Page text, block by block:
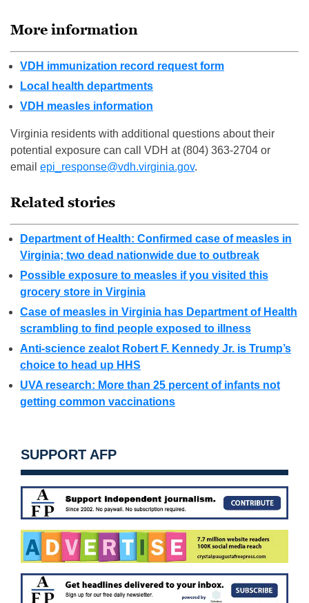
More information
VDH immunization record request form
Local health departments
VDH measles information
Virginia residents with additional questions about their
potential exposure can call VDH at (804) 363-2704 or
email epi_response@vdh.virginia.gov.
Related stories
Department of Health: Confirmed case of measles in
Virginia; two dead nationwide due to outbreak
Possible exposure to measles if you visited this
grocery store in Virginia
Case of measles in Virginia has Department of Health
scrambling to find people exposed to illness
Anti-science zealot Robert F. Kennedy Jr. is Trump’s
choice to head up HHS
UVA research: More than 25 percent of infants not
getting common vaccinations
SUPPORT AFP